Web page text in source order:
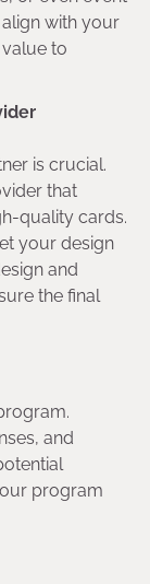
with your
to
is crucial.
that
quality cards.
your design
and
the final
and
program